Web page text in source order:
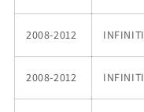
2008-2012 INFINITI
2008-2012 INFINITI